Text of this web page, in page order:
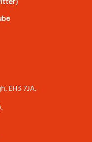
EH3 7JA.